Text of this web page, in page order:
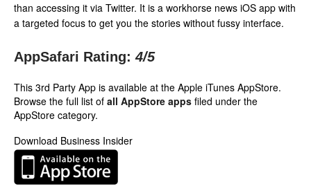
than accessing it via Twitter. It is a workhorse news iOS app with
a targeted focus to get you the stories without fussy interface.
AppSafari Rating: 4/5
This 3rd Party App is available at the Apple iTunes AppStore.
Browse the full list of all AppStore apps filed under the
AppStore category.
Download Business Insider